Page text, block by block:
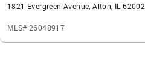
1821 Evergreen Avenue, Alton, IL 62002
MLS# 26048917